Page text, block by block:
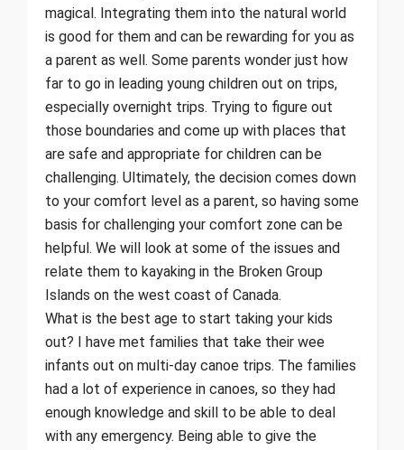
magical. Integrating them into the natural world
is good for them and can be rewarding for you as
a parent as well. Some parents wonder just how
far to go in leading young children out on trips,
especially overnight trips. Trying to figure out
those boundaries and come up with places that
are safe and appropriate for children can be
challenging. Ultimately, the decision comes down
to your comfort level as a parent, so having some
basis for challenging your comfort zone can be
helpful. We will look at some of the issues and
relate them to kayaking in the Broken Group
Islands on the west coast of Canada.
What is the best age to start taking your kids
out? I have met families that take their wee
infants out on multi-day canoe trips. The families
had a lot of experience in canoes, so they had
enough knowledge and skill to be able to deal
with any emergency. Being able to give the